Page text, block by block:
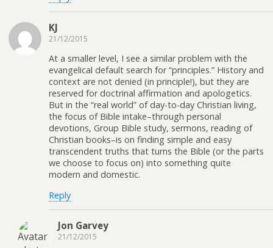
KJ
21/12/2015
At a smaller level, I see a similar problem with the
evangelical default search for “principles.” History and
context are not denied (in principle!), but they are
reserved for doctrinal affirmation and apologetics.
But in the “real world” of day-to-day Christian living,
the focus of Bible intake–through personal
devotions, Group Bible study, sermons, reading of
Christian books–is on finding simple and easy
transcendent truths that turns the Bible (or the parts
we choose to focus on) into something quite
modern and domestic.
Reply
Jon Garvey
21/12/2015